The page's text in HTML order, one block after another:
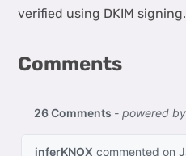
verified using DKIM signing.
Comments